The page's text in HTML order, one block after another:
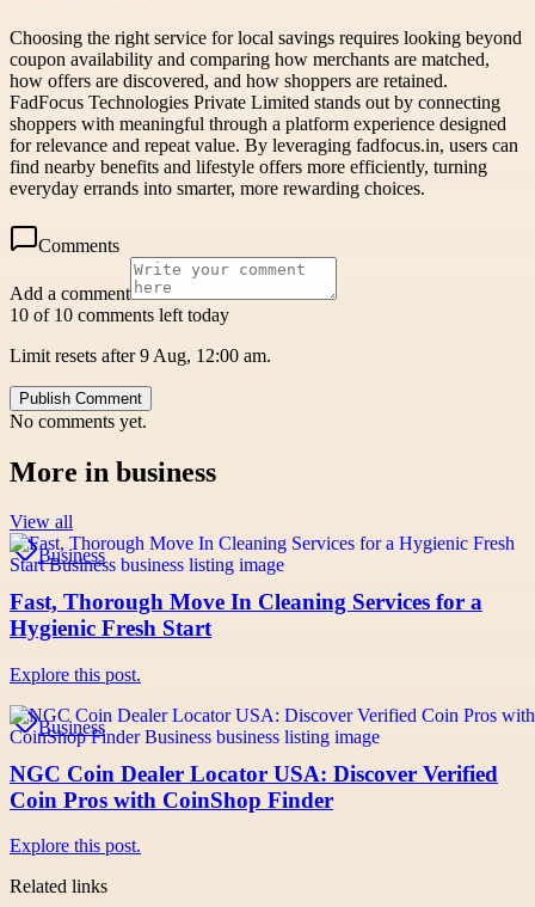
Choosing the right service for local savings requires looking beyond
coupon availability and comparing how merchants are matched,
how offers are discovered, and how shoppers are retained.
FadFocus Technologies Private Limited stands out by connecting
shoppers with meaningful through a platform experience designed
for relevance and repeat value. By leveraging fadfocus.in, users can
find nearby benefits and lifestyle offers more efficiently, turning
everyday errands into smarter, more rewarding choices.
Comments
Add a comment
10 of 10 comments left today
Limit resets after 9 Aug, 12:00 am.
Publish Comment
No comments yet.
More in business
View all
Business
Fast, Thorough Move In Cleaning Services for a
Hygienic Fresh Start
Explore this post.
Business
NGC Coin Dealer Locator USA: Discover Verified
Coin Pros with CoinShop Finder
Explore this post.
Related links